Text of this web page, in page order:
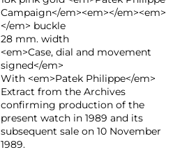
Campaign</em><em></em><em>
</em> buckle
28 mm. width
<em>Case, dial and movement
signed</em>
With <em>Patek Philippe</em>
Extract from the Archives
confirming production of the
present watch in 1989 and its
subsequent sale on 10 November
1989.